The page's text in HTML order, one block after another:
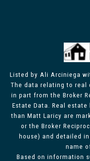
Listed by Ali Arciniega
The data relating to real
in part from the Broker
Estate Data. Real
than Matt Laricy are
or the Broker
house) and detailed
name
Based on information